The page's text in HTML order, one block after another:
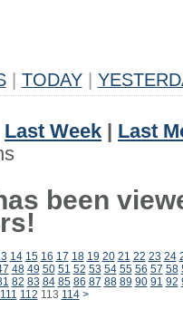
TODAY
Last Week
Last
been
14 15 16 17 18 19 20 21 22 23 24
48 49 50 51 52 53 54 55 56 57 58
82 83 84 85 86 87 88 89 90 91 92
111 112 113 114 >